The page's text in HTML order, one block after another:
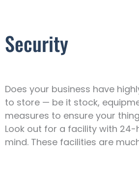
Security
Does your business have
to store — be it stock,
measures to ensure your
Look out for a facility with
mind. These facilities are